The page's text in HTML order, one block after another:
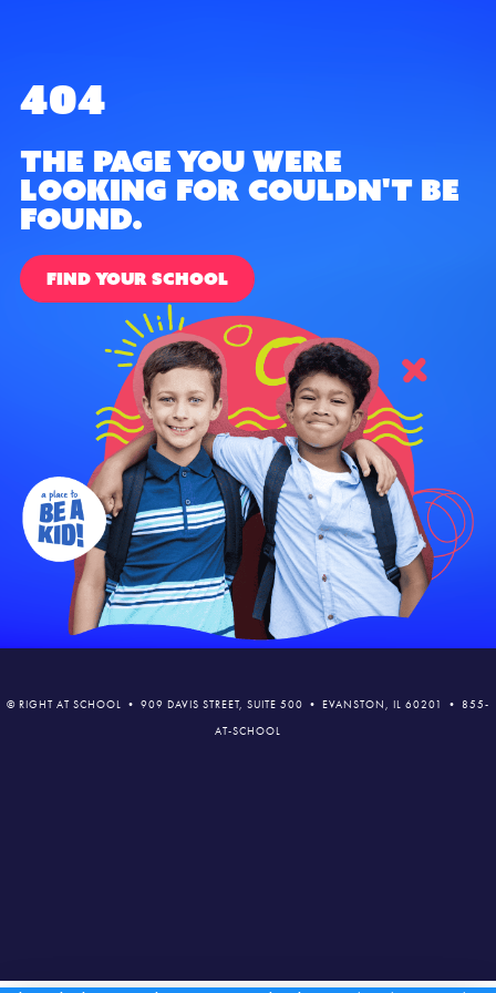
404
The page you were
looking for couldn't be
found.
FIND YOUR SCHOOL
© RIGHT AT SCHOOL • 909 DAVIS STREET, SUITE 500 • EVANSTON, IL 60201 • 855-
AT-SCHOOL